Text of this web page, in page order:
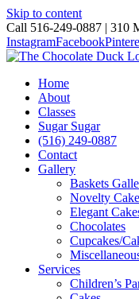
Skip to content
Call 516-249-0887 | 310
InstagramFacebook
Home
About
Classes
Sugar Sugar
(516) 249-0887
Contact
Gallery
Baskets
Novelty
Elegant
Chocolates
Cupcakes/
Services
Children’s